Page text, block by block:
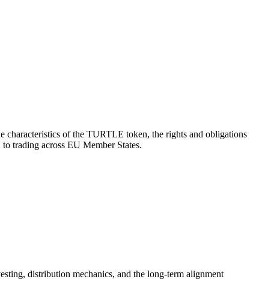
of the TURTLE token, the rights and obligations
trading across EU Member States.
distribution mechanics, and the long-term alignment